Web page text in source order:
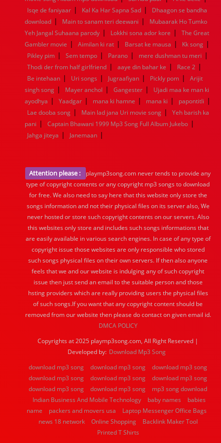
Isqe de faniyaar | Kal Ka Har Sapna Sad |
Dhaagon se bandha
download | Main to sanam teri deewani |
Mubaarak Ho Tumko
Yeh Jangal Suhaana parody | Lokkhi sona ador kore |
The Great
Gambler movie | Aimilan ki rat | Barsat ke mausa | Kk song |
Pikley pim | Sem tempo | Parano | mere dushman tu meri |
Thodi der from half girlfriend | aaye din bahar ke | Race 2 |
Be intehaan | Uri songs | Jugraafiyan | Pickly pom |
Arijit
singh song | Mayer anchol | Gangester |
Ujadi maa ke man ki
ayodhya | Yaadgar | mana ki hamne | mana ki | papontitli |
Lae dooba song | Main lad jana Uri movie song |
Yeh barish ka
pani | Captain Bhawani 1999 Mp3 Song Full Album Jukebo |
Jahga jiteya | Janemaan |
Attention please :
playmp3song.com never tends to provide any
type of copyright contents or any copyright mp3 songs to download
for free. We also need to say here that this website only store the
songs information and not their physical files on its server also, We
never hosted or store such copyright contents on our servers. Also
this websites only store and includes such songs informations that
are easily available in various search engines. In case of any type of
copyright issue those websites are only responsible who stored
such songs physical files on their own servers. If then also anyone
feels that we and our website is indulging any of such copyright
issue then just send an email to the suitable person and those
hsting providers which are really providing users the physical files
of such songs.If you want that any copyright content should be
removed from our website then please do contact on given email id.
DMCA POLICY
Copyrights at 2025 playmp3song.com, All Right Reserved |
Developed by: Download Mp3 Song
download mp3 song
download mp3 song
download mp3 song
download mp3 song
download mp3 song
download mp3 song
download mp3 song
download mp3 song
mp3 song download
Indian Business And Mobile Technology
baby names
babies
name
packers and movers usa
Laptop Messenger Office Bags
news 18 network
Online Shopping
Backlink Maker Tool
Printed T Shirts